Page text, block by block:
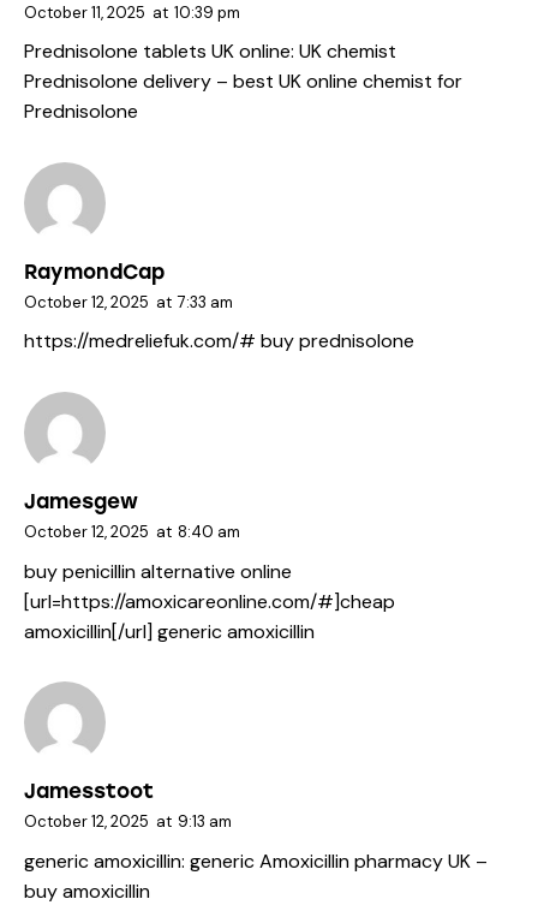
October 11, 2025 at 10:39 pm
Prednisolone tablets UK online: UK chemist
Prednisolone delivery – best UK online chemist for
Prednisolone
RaymondCap
October 12, 2025 at 7:33 am
https://medreliefuk.com/# buy prednisolone
Jamesgew
October 12, 2025 at 8:40 am
buy penicillin alternative online
[url=https://amoxicareonline.com/#]cheap
amoxicillin[/url] generic amoxicillin
Jamesstoot
October 12, 2025 at 9:13 am
generic amoxicillin: generic Amoxicillin pharmacy UK –
buy amoxicillin